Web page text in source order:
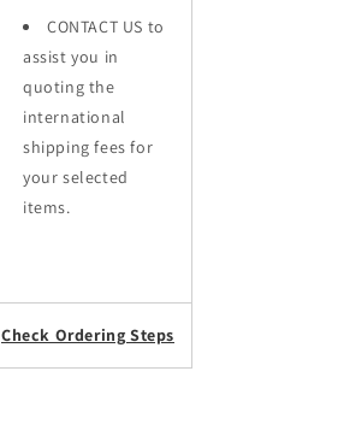
CONTACT US to
assist you in
quoting the
international
shipping fees for
your selected
items.
Check Ordering Steps